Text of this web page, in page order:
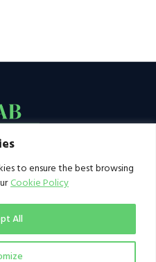
to ensure the best browsing
Cookie Policy
All